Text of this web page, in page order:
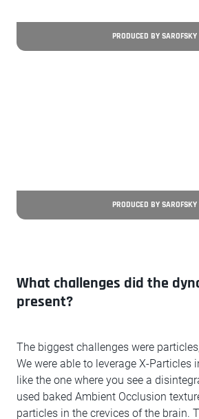
PRODUCED BY SAROFSKY
PRODUCED BY SAROFSKY
What challenges did the
present?
The biggest challenges were
We were able to leverage X-Particles
like the one where you see a
used baked Ambient Occlusion
particles in the crevices of the brain.